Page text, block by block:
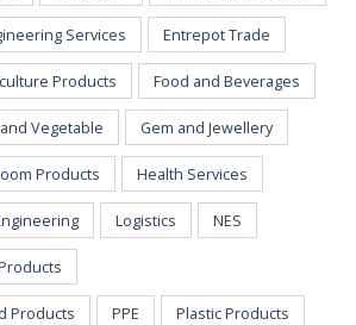
Services Entrepot Trade
Products Food and Beverages
Vegetable Gem and Jewellery
Products Health Services
Logistics NES
Products PPE Plastic Products